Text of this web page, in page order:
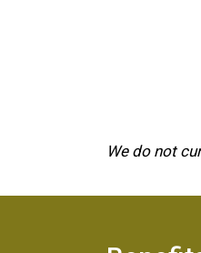
We do not